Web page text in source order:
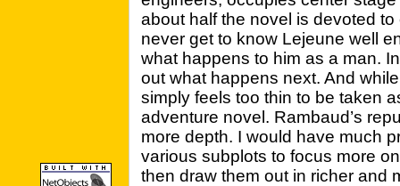
about half the novel is devoted
never get to know Lejeune well
what happens to him as a man.
out what happens next. And
simply feels too thin to be taken
adventure novel. Rambaud’s
more depth. I would have much
various subplots to focus more
then draw them out in richer and